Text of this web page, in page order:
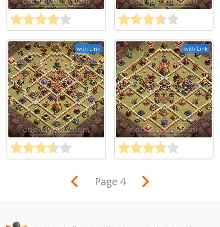
with Link with Link
Page 4